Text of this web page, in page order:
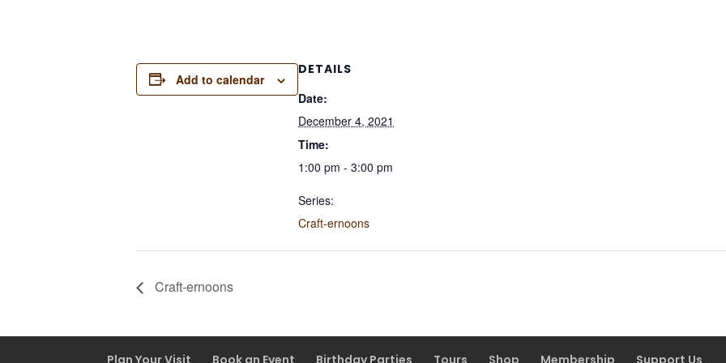
Add to calendar
DETAILS
Date:
December 4, 2021
Time:
1:00 pm - 3:00 pm
Series:
Craft-ernoons
Craft-ernoons
Plan Your Visit Book an Event Birthday Parties Tours Shop Membership Support Us